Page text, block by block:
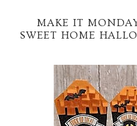
MAKE IT
SWEET HOME